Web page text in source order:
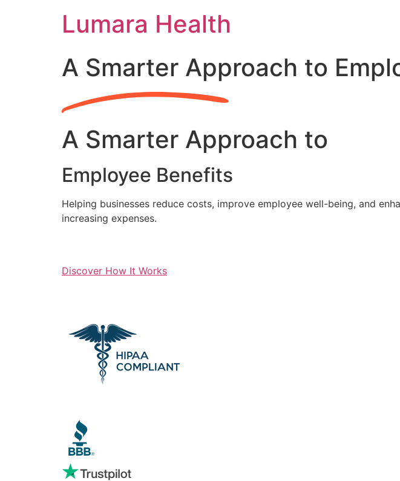
Lumara Health
A Smarter Approach to
A Smarter Approach to
Employee Benefits
Helping businesses reduce costs, improve employee well-being, and
increasing expenses.
Discover How It Works